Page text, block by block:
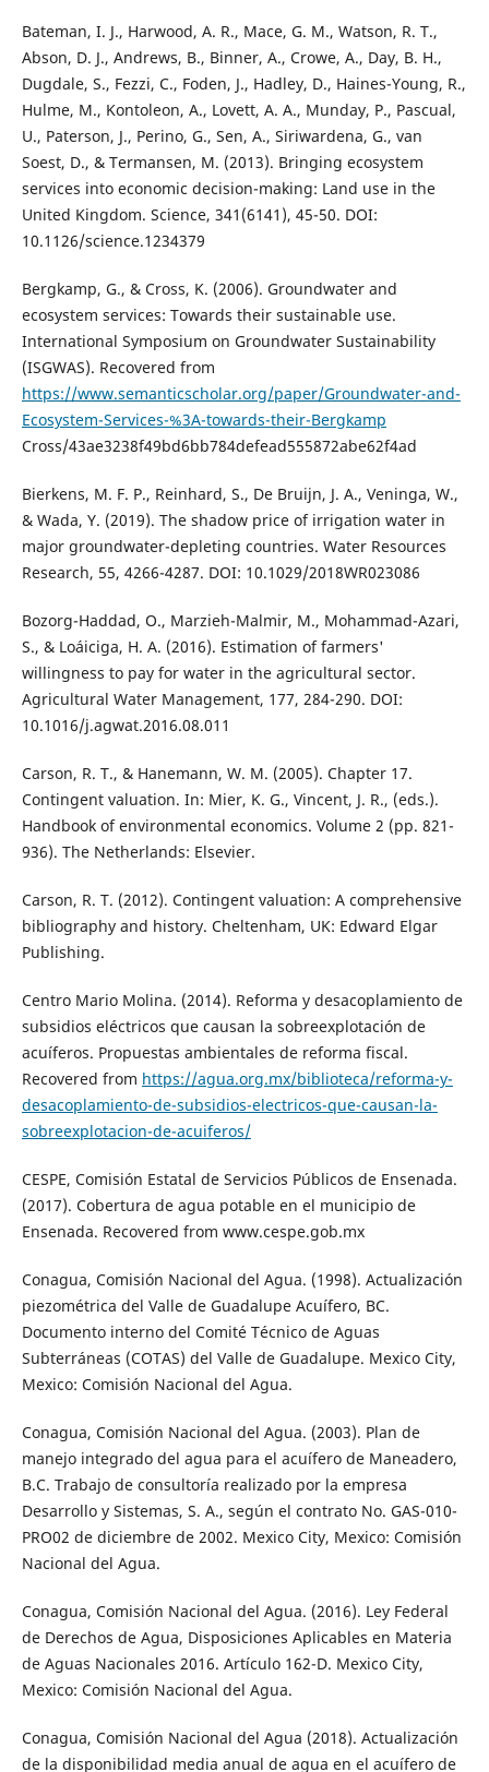
Bateman, I. J., Harwood, A. R., Mace, G. M., Watson, R. T.,
Abson, D. J., Andrews, B., Binner, A., Crowe, A., Day, B. H.,
Dugdale, S., Fezzi, C., Foden, J., Hadley, D., Haines-Young, R.,
Hulme, M., Kontoleon, A., Lovett, A. A., Munday, P., Pascual,
U., Paterson, J., Perino, G., Sen, A., Siriwardena, G., van
Soest, D., & Termansen, M. (2013). Bringing ecosystem
services into economic decision-making: Land use in the
United Kingdom. Science, 341(6141), 45-50. DOI:
10.1126/science.1234379
Bergkamp, G., & Cross, K. (2006). Groundwater and
ecosystem services: Towards their sustainable use.
International Symposium on Groundwater Sustainability
(ISGWAS). Recovered from
https://www.semanticscholar.org/paper/Groundwater-and-
Ecosystem-Services-%3A-towards-their-Bergkamp
Cross/43ae3238f49bd6bb784defead555872abe62f4ad
Bierkens, M. F. P., Reinhard, S., De Bruijn, J. A., Veninga, W.,
& Wada, Y. (2019). The shadow price of irrigation water in
major groundwater-depleting countries. Water Resources
Research, 55, 4266-4287. DOI: 10.1029/2018WR023086
Bozorg-Haddad, O., Marzieh-Malmir, M., Mohammad-Azari,
S., & Loáiciga, H. A. (2016). Estimation of farmers'
willingness to pay for water in the agricultural sector.
Agricultural Water Management, 177, 284-290. DOI:
10.1016/j.agwat.2016.08.011
Carson, R. T., & Hanemann, W. M. (2005). Chapter 17.
Contingent valuation. In: Mier, K. G., Vincent, J. R., (eds.).
Handbook of environmental economics. Volume 2 (pp. 821-
936). The Netherlands: Elsevier.
Carson, R. T. (2012). Contingent valuation: A comprehensive
bibliography and history. Cheltenham, UK: Edward Elgar
Publishing.
Centro Mario Molina. (2014). Reforma y desacoplamiento de
subsidios eléctricos que causan la sobreexplotación de
acuíferos. Propuestas ambientales de reforma fiscal.
Recovered from https://agua.org.mx/biblioteca/reforma-y-
desacoplamiento-de-subsidios-electricos-que-causan-la-
sobreexplotacion-de-acuiferos/
CESPE, Comisión Estatal de Servicios Públicos de Ensenada.
(2017). Cobertura de agua potable en el municipio de
Ensenada. Recovered from www.cespe.gob.mx
Conagua, Comisión Nacional del Agua. (1998). Actualización
piezométrica del Valle de Guadalupe Acuí­fero, BC.
Documento interno del Comité Técnico de Aguas
Subterráneas (COTAS) del Valle de Guadalupe. Mexico City,
Mexico: Comisión Nacional del Agua.
Conagua, Comisión Nacional del Agua. (2003). Plan de
manejo integrado del agua para el acuífero de Maneadero,
B.C. Trabajo de consultorí­a realizado por la empresa
Desarrollo y Sistemas, S. A., según el contrato No. GAS-010-
PRO02 de diciembre de 2002. Mexico City, Mexico: Comisión
Nacional del Agua.
Conagua, Comisión Nacional del Agua. (2016). Ley Federal
de Derechos de Agua, Disposiciones Aplicables en Materia
de Aguas Nacionales 2016. Artículo 162-D. Mexico City,
Mexico: Comisión Nacional del Agua.
Conagua, Comisión Nacional del Agua (2018). Actualización
de la disponibilidad media anual de agua en el acuífero de